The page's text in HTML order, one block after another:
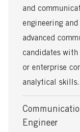
n
D
a
e
and
engineering
advanced
candidates
or enterprise
analytical skills.
Engineer